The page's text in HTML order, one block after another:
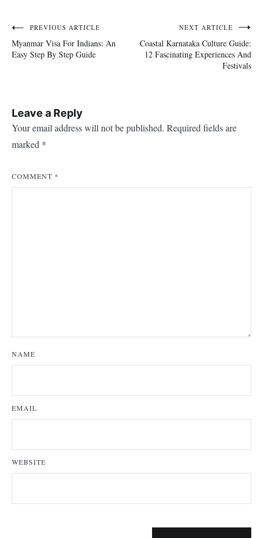
Post
navigation
PREVIOUS ARTICLE
Myanmar Visa For Indians: An
Easy Step By Step Guide
NEXT ARTICLE
Coastal Karnataka Culture Guide:
12 Fascinating Experiences And
Festivals
Leave a Reply
Your email address will not be published. Required fields are
marked *
COMMENT *
NAME
EMAIL
WEBSITE